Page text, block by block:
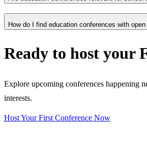
How do I find education conferences with
Ready to host your
Explore upcoming conferences happening
interests.
Host Your First Conference Now